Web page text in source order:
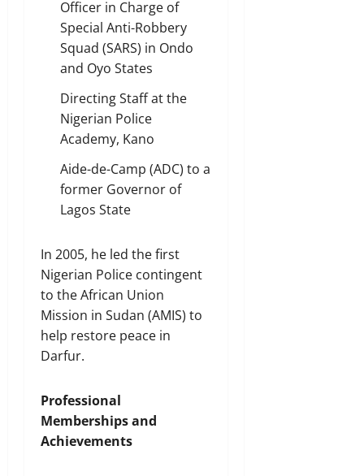
Officer in Charge of
Special Anti-Robbery
Squad (SARS) in Ondo
and Oyo States
Directing Staff at the
Nigerian Police
Academy, Kano
Aide-de-Camp (ADC) to a
former Governor of
Lagos State
In 2005, he led the first
Nigerian Police contingent
to the African Union
Mission in Sudan (AMIS) to
help restore peace in
Darfur.
Professional
Memberships and
Achievements